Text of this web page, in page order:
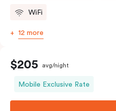
WiFi
12 more
$205 avg/night
Mobile Exclusive Rate